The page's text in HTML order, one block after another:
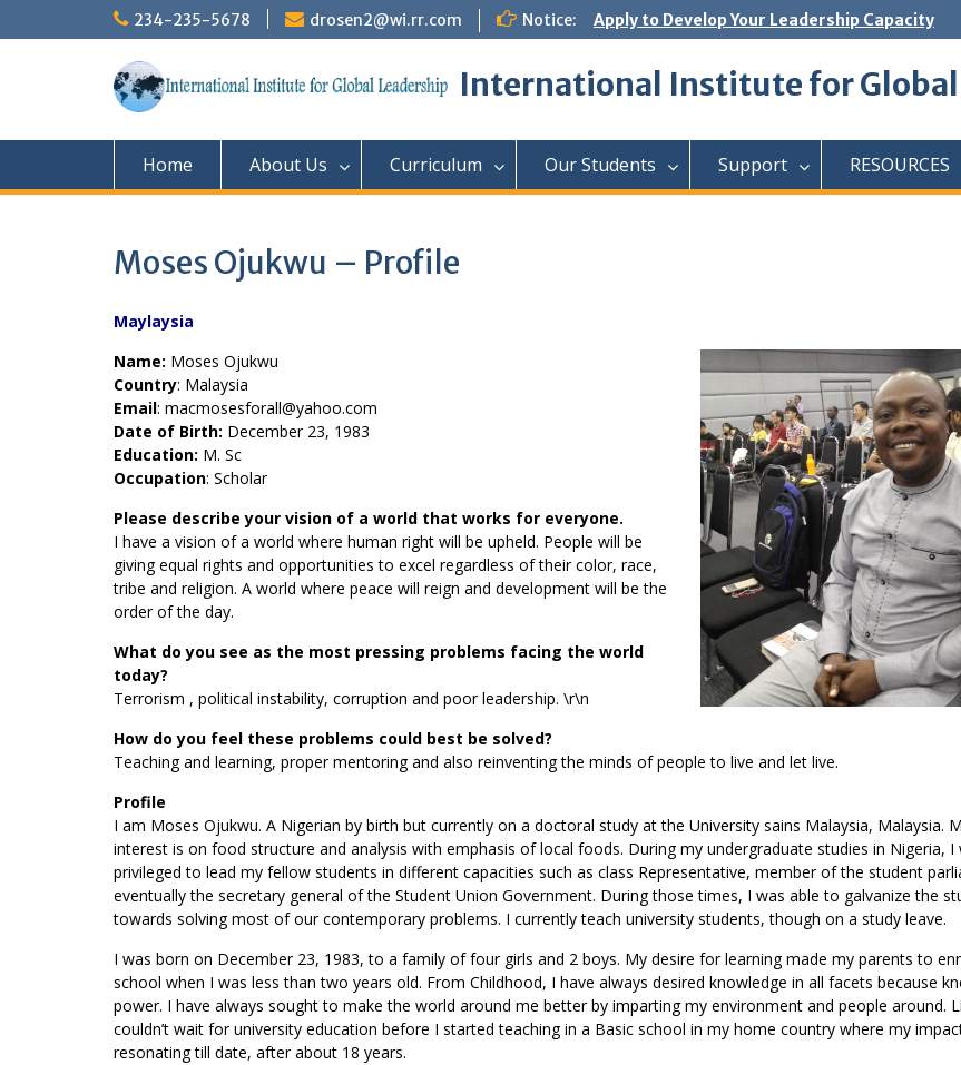
to
234-235-5678 drosen2@wi.rr.com Notice: Apply to Develop Your Leadership Capacity
International Institute for Global
Home About Us Curriculum Our Students Support RESOURCES
Moses Ojukwu – Profile
Maylaysia
Name: Moses Ojukwu
Country: Malaysia
Email: macmosesforall@yahoo.com
Date of Birth: December 23, 1983
Education: M. Sc
Occupation: Scholar
Please describe your vision of a world that works for everyone.
I have a vision of a world where human right will be upheld. People will be
giving equal rights and opportunities to excel regardless of their color, race,
tribe and religion. A world where peace will reign and development will be the
order of the day.
What do you see as the most pressing problems facing the world
today?
Terrorism , political instability, corruption and poor leadership. \r\n
How do you feel these problems could best be solved?
Teaching and learning, proper mentoring and also reinventing the minds of people to live and let live.
Profile
I am Moses Ojukwu. A Nigerian by birth but currently on a doctoral study at the University sains Malaysia, Malaysia.
interest is on food structure and analysis with emphasis of local foods. During my undergraduate studies in Nigeria, I
privileged to lead my fellow students in different capacities such as class Representative, member of the student
eventually the secretary general of the Student Union Government. During those times, I was able to galvanize the
towards solving most of our contemporary problems. I currently teach university students, though on a study leave.
I was born on December 23, 1983, to a family of four girls and 2 boys. My desire for learning made my parents to
school when I was less than two years old. From Childhood, I have always desired knowledge in all facets because
power. I have always sought to make the world around me better by imparting my environment and people around.
couldn’t wait for university education before I started teaching in a Basic school in my home country where my
resonating till date, after about 18 years.